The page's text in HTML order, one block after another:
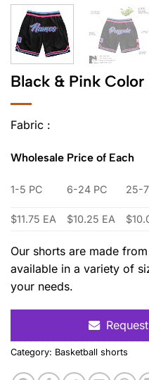
Black & Pink
Fabric :
Wholesale Price of Each
1-5 PC 6-24 PC 25-
$11.75 EA $10.25 EA
Our shorts are made
available in a variety of
your needs.
Category: Basketball shorts